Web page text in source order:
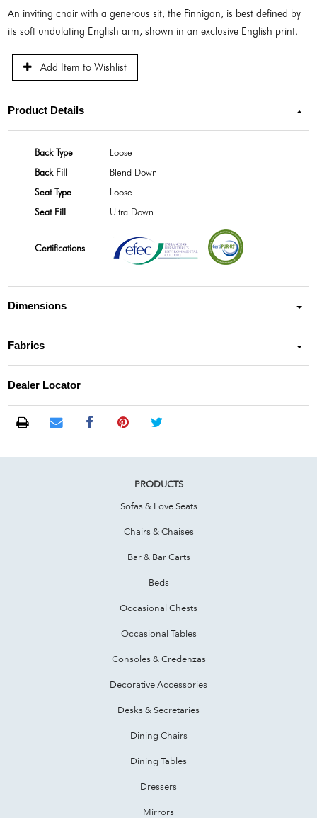
An inviting chair with a generous sit, the Finnigan, is best defined by
its soft undulating English arm, shown in an exclusive English print.
Add Item to Wishlist
Product Details
Back Type
Loose
Back Fill
Blend Down
Seat Type
Loose
Seat Fill
Ultra Down
Certifications
Dimensions
Fabrics
Dealer Locator
PRODUCTS
Sofas & Love Seats
Chairs & Chaises
Bar & Bar Carts
Beds
Occasional Chests
Occasional Tables
Consoles & Credenzas
Decorative Accessories
Desks & Secretaries
Dining Chairs
Dining Tables
Dressers
Mirrors